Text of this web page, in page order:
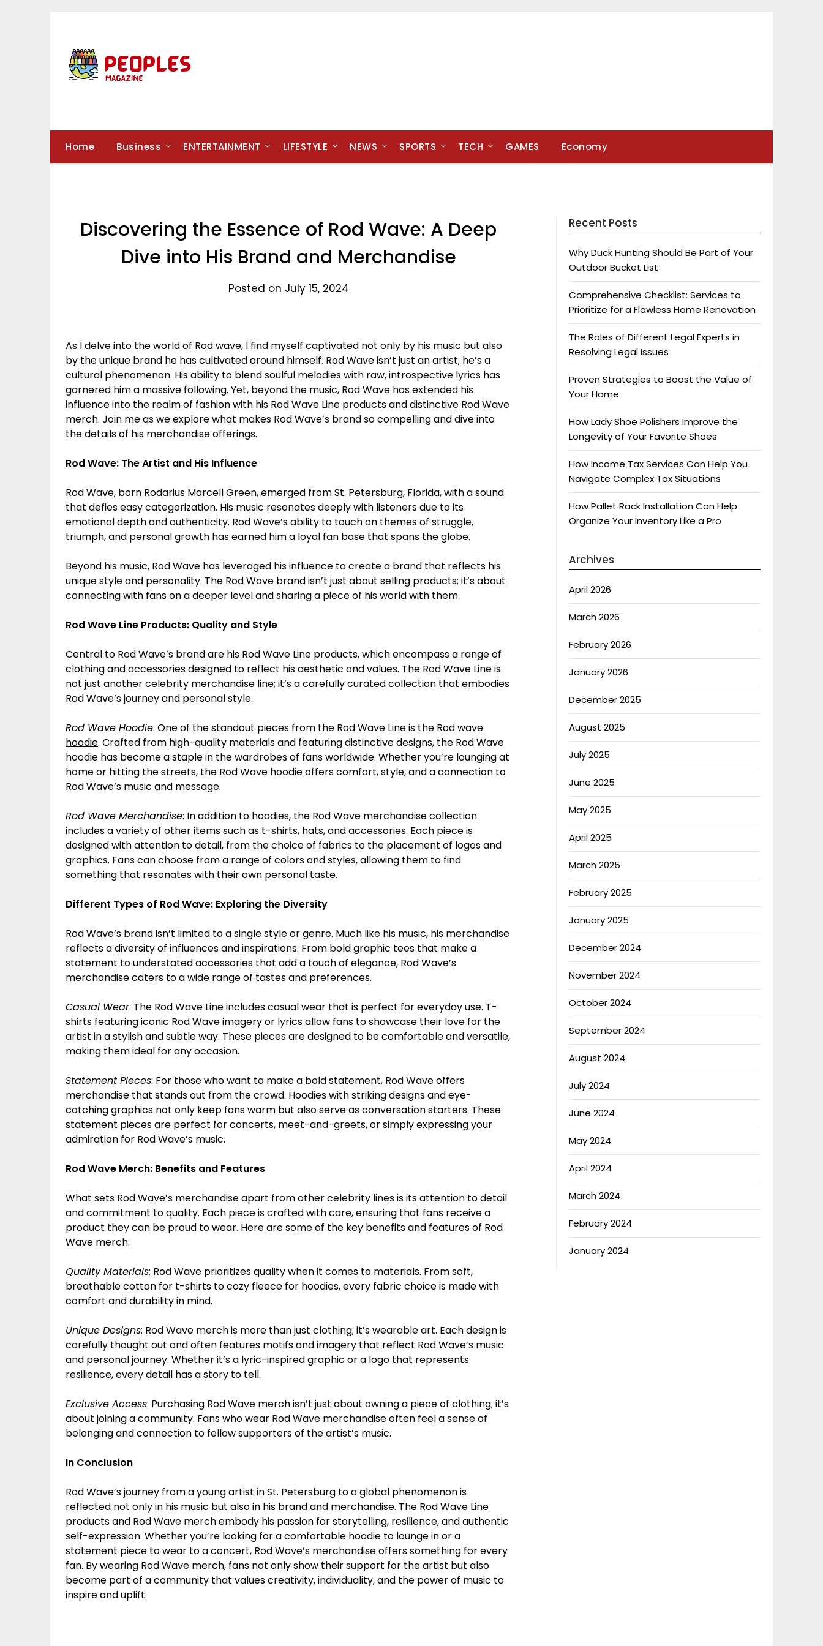
Home Business ENTERTAINMENT LIFESTYLE NEWS SPORTS TECH GAMES Economy
Discovering the Essence of Rod Wave: A Deep
Dive into His Brand and Merchandise
Posted on July 15, 2024
As I delve into the world of Rod wave, I find myself captivated not only by his music but also
by the unique brand he has cultivated around himself. Rod Wave isn’t just an artist; he’s a
cultural phenomenon. His ability to blend soulful melodies with raw, introspective lyrics has
garnered him a massive following. Yet, beyond the music, Rod Wave has extended his
influence into the realm of fashion with his Rod Wave Line products and distinctive Rod Wave
merch. Join me as we explore what makes Rod Wave’s brand so compelling and dive into
the details of his merchandise offerings.
Rod Wave: The Artist and His Influence
Rod Wave, born Rodarius Marcell Green, emerged from St. Petersburg, Florida, with a sound
that defies easy categorization. His music resonates deeply with listeners due to its
emotional depth and authenticity. Rod Wave’s ability to touch on themes of struggle,
triumph, and personal growth has earned him a loyal fan base that spans the globe.
Beyond his music, Rod Wave has leveraged his influence to create a brand that reflects his
unique style and personality. The Rod Wave brand isn’t just about selling products; it’s about
connecting with fans on a deeper level and sharing a piece of his world with them.
Rod Wave Line Products: Quality and Style
Central to Rod Wave’s brand are his Rod Wave Line products, which encompass a range of
clothing and accessories designed to reflect his aesthetic and values. The Rod Wave Line is
not just another celebrity merchandise line; it’s a carefully curated collection that embodies
Rod Wave’s journey and personal style.
Rod Wave Hoodie: One of the standout pieces from the Rod Wave Line is the Rod wave
hoodie. Crafted from high-quality materials and featuring distinctive designs, the Rod Wave
hoodie has become a staple in the wardrobes of fans worldwide. Whether you’re lounging at
home or hitting the streets, the Rod Wave hoodie offers comfort, style, and a connection to
Rod Wave’s music and message.
Rod Wave Merchandise: In addition to hoodies, the Rod Wave merchandise collection
includes a variety of other items such as t-shirts, hats, and accessories. Each piece is
designed with attention to detail, from the choice of fabrics to the placement of logos and
graphics. Fans can choose from a range of colors and styles, allowing them to find
something that resonates with their own personal taste.
Different Types of Rod Wave: Exploring the Diversity
Rod Wave’s brand isn’t limited to a single style or genre. Much like his music, his merchandise
reflects a diversity of influences and inspirations. From bold graphic tees that make a
statement to understated accessories that add a touch of elegance, Rod Wave’s
merchandise caters to a wide range of tastes and preferences.
Casual Wear: The Rod Wave Line includes casual wear that is perfect for everyday use. T-
shirts featuring iconic Rod Wave imagery or lyrics allow fans to showcase their love for the
artist in a stylish and subtle way. These pieces are designed to be comfortable and versatile,
making them ideal for any occasion.
Statement Pieces: For those who want to make a bold statement, Rod Wave offers
merchandise that stands out from the crowd. Hoodies with striking designs and eye-
catching graphics not only keep fans warm but also serve as conversation starters. These
statement pieces are perfect for concerts, meet-and-greets, or simply expressing your
admiration for Rod Wave’s music.
Rod Wave Merch: Benefits and Features
What sets Rod Wave’s merchandise apart from other celebrity lines is its attention to detail
and commitment to quality. Each piece is crafted with care, ensuring that fans receive a
product they can be proud to wear. Here are some of the key benefits and features of Rod
Wave merch:
Quality Materials: Rod Wave prioritizes quality when it comes to materials. From soft,
breathable cotton for t-shirts to cozy fleece for hoodies, every fabric choice is made with
comfort and durability in mind.
Unique Designs: Rod Wave merch is more than just clothing; it’s wearable art. Each design is
carefully thought out and often features motifs and imagery that reflect Rod Wave’s music
and personal journey. Whether it’s a lyric-inspired graphic or a logo that represents
resilience, every detail has a story to tell.
Exclusive Access: Purchasing Rod Wave merch isn’t just about owning a piece of clothing; it’s
about joining a community. Fans who wear Rod Wave merchandise often feel a sense of
belonging and connection to fellow supporters of the artist’s music.
In Conclusion
Rod Wave’s journey from a young artist in St. Petersburg to a global phenomenon is
reflected not only in his music but also in his brand and merchandise. The Rod Wave Line
products and Rod Wave merch embody his passion for storytelling, resilience, and authentic
self-expression. Whether you’re looking for a comfortable hoodie to lounge in or a
statement piece to wear to a concert, Rod Wave’s merchandise offers something for every
fan. By wearing Rod Wave merch, fans not only show their support for the artist but also
become part of a community that values creativity, individuality, and the power of music to
inspire and uplift.
Recent Posts
Why Duck Hunting Should Be Part of Your
Outdoor Bucket List
Comprehensive Checklist: Services to
Prioritize for a Flawless Home Renovation
The Roles of Different Legal Experts in
Resolving Legal Issues
Proven Strategies to Boost the Value of
Your Home
How Lady Shoe Polishers Improve the
Longevity of Your Favorite Shoes
How Income Tax Services Can Help You
Navigate Complex Tax Situations
How Pallet Rack Installation Can Help
Organize Your Inventory Like a Pro
Archives
April 2026
March 2026
February 2026
January 2026
December 2025
August 2025
July 2025
June 2025
May 2025
April 2025
March 2025
February 2025
January 2025
December 2024
November 2024
October 2024
September 2024
August 2024
July 2024
June 2024
May 2024
April 2024
March 2024
February 2024
January 2024